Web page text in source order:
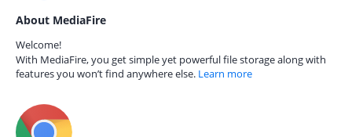
About MediaFire
Welcome!
With MediaFire, you get simple yet powerful file storage along with
features you won’t find anywhere else. Learn more